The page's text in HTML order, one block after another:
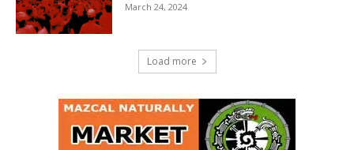
March 24, 2024
Load more